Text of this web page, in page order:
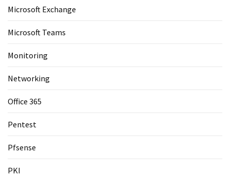
Microsoft Exchange
Microsoft Teams
Monitoring
Networking
Office 365
Pentest
Pfsense
PKI